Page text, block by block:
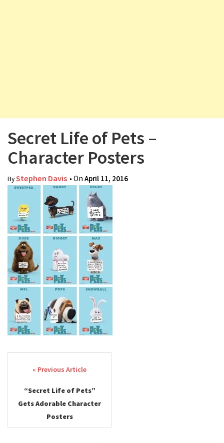
n
Secret Life of Pets –
Character Posters
ByStephen Davis • On April 11, 2016
Post navigation
“Secret Life of Pets”
Gets Adorable Character
Posters